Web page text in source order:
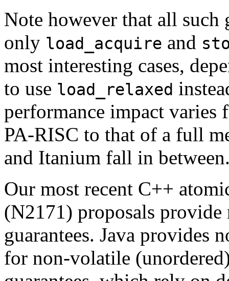
Note however that all such
only load_acquire and
most interesting cases,
to use load_relaxed
performance impact varies
PA-RISC to that of a full
and Itanium fall in
Our most recent C++
(N2171) proposals provide
guarantees. Java provides
for non-volatile